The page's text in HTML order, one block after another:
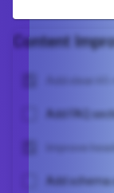
Content
Add clear
Add FAQ
Improve
Add